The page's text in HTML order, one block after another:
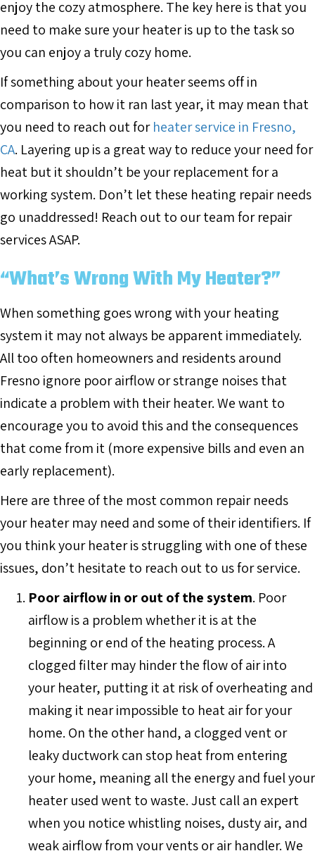
enjoy the cozy atmosphere. The key here is that you
need to make sure your heater is up to the task so
you can enjoy a truly cozy home.
If something about your heater seems off in
comparison to how it ran last year, it may mean that
you need to reach out forheater service in Fresno,
CA. Layering up is a great way to reduce your need for
heat but it shouldn’t be your replacement for a
working system. Don’t let these heating repair needs
go unaddressed! Reach out to our team for repair
services ASAP.
“What’s Wrong With My Heater?”
When something goes wrong with your heating
system it may not always be apparent immediately.
All too often homeowners and residents around
Fresno ignore poor airflow or strange noises that
indicate a problem with their heater. We want to
encourage you to avoid this and the consequences
that come from it (more expensive bills and even an
early replacement).
Here are three of the most common repair needs
your heater may need and some of their identifiers. If
you think your heater is struggling with one of these
issues, don’t hesitate to reach out to us for service.
Poor airflow in or out of the system. Poor
airflow is a problem whether it is at the
beginning or end of the heating process. A
clogged filter may hinder the flow of air into
your heater, putting it at risk of overheating and
making it near impossible to heat air for your
home. On the other hand, a clogged vent or
leaky ductwork can stop heat from entering
your home, meaning all the energy and fuel your
heater used went to waste. Just call an expert
when you notice whistling noises, dusty air, and
weak airflow from your vents or air handler. We